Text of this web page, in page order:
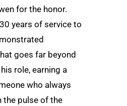
for the honor.
years of service to
goes far beyond
role, earning a
who always
the pulse of the